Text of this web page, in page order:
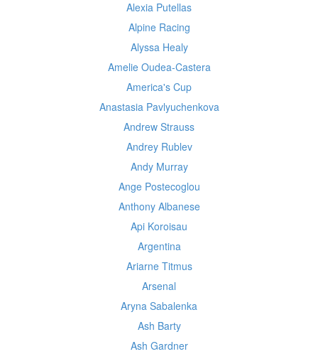
Alexia Putellas
Alpine Racing
Alyssa Healy
Amelie Oudea-Castera
America's Cup
Anastasia Pavlyuchenkova
Andrew Strauss
Andrey Rublev
Andy Murray
Ange Postecoglou
Anthony Albanese
Api Koroisau
Argentina
Ariarne Titmus
Arsenal
Aryna Sabalenka
Ash Barty
Ash Gardner